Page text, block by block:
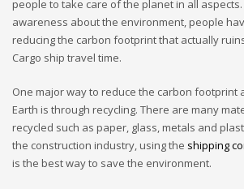
people to take care of the planet in all
awareness about the environment, people
reducing the carbon footprint that actually
Cargo ship travel time.
One major way to reduce the carbon footprint
Earth is through recycling. There are many
recycled such as paper, glass, metals and
the construction industry, using the shipping
is the best way to save the environment.